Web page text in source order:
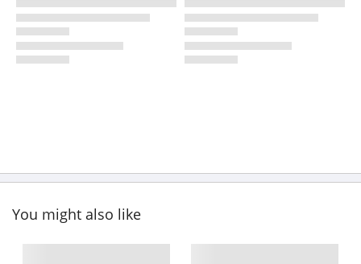
You might also like